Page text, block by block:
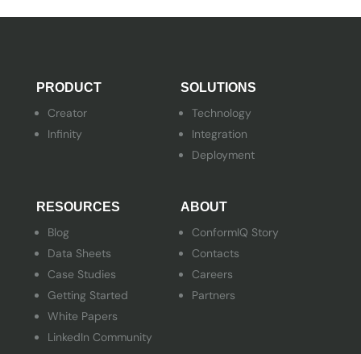
PRODUCT
Creator
Infinity
SOLUTIONS
Technology
Integration
Deployment
RESOURCES
Blog
Data Sheets
Case Studies
Getting Started
White Papers
LinkedIn Community
ABOUT
ConformIQ Story
Contacts
Careers
Partners